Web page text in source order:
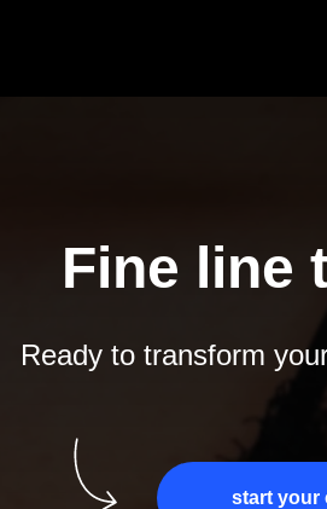
Fine line
Ready to transform
start your